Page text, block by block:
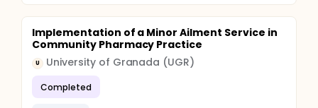
to a future strategic approach to the control of
diarrhea as a global public health problem.
Implementation of a Minor Ailment Service in
Community Pharmacy Practice
U University of Granada (UGR)
Completed